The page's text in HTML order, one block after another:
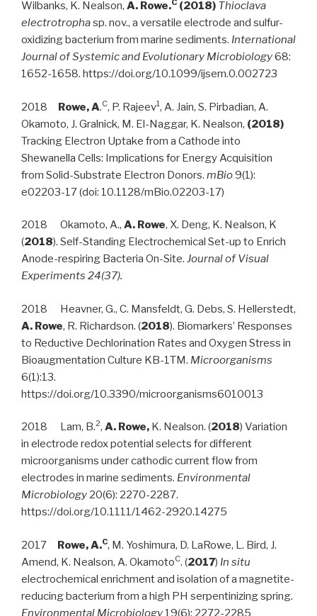
Wilbanks, K. Nealson, A. Rowe.C (2018) Thioclava
electrotrophasp. nov., a versatile electrode and sulfur-
oxidizing bacterium from marine sediments. International
Journal of Systemic and Evolutionary Microbiology68:
1652-1658. https://doi.org/10.1099/ijsem.0.002723
2018 Rowe, A.C, P. Rajeev1, A. Jain, S. Pirbadian, A.
Okamoto, J. Gralnick, M. El-Naggar, K. Nealson, (2018)
Tracking Electron Uptake from a Cathode into
Shewanella Cells: Implications for Energy Acquisition
from Solid-Substrate Electron Donors. mBio9(1):
e02203-17 (doi: 10.1128/mBio.02203-17)
2018 Okamoto, A., A. Rowe, X. Deng, K. Nealson, K
(2018). Self-Standing Electrochemical Set-up to Enrich
Anode-respiring Bacteria On-Site. Journal of Visual
Experiments 24(37).
2018 Heavner, G., C. Mansfeldt, G. Debs, S. Hellerstedt,
A. Rowe, R. Richardson. (2018). Biomarkers’ Responses
to Reductive Dechlorination Rates and Oxygen Stress in
Bioaugmentation Culture KB-1TM. Microorganisms
6(1):13.
https://doi.org/10.3390/microorganisms6010013
2018 Lam, B.2, A. Rowe, K. Nealson. (2018) Variation
in electrode redox potential selects for different
microorganisms under cathodic current flow from
electrodes in marine sediments. Environmental
Microbiology 20(6): 2270-2287.
https://doi.org/10.1111/1462-2920.14275
2017 Rowe, A.C, M. Yoshimura, D. LaRowe, L. Bird, J.
Amend, K. Nealson, A. OkamotoC. (2017) In situ
electrochemical enrichment and isolation of a magnetite-
reducing bacterium from a high PH serpentinizing spring.
Environmental Microbiology 19(6): 2272-2285